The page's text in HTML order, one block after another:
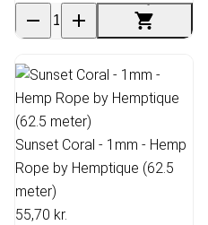
Sunset Coral - 1mm - Hemp
Rope by Hemptique (62.5
meter)
55,70 kr.